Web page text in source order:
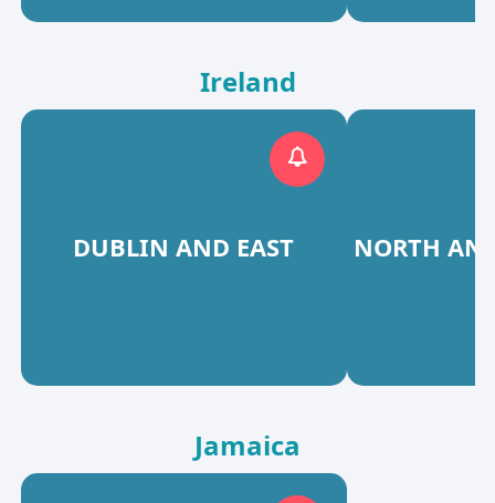
Ireland
DUBLIN AND EAST NORTH
Jamaica